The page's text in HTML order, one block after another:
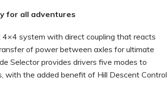
all adventures
system with direct coupling that reacts
of power between axles for ultimate
Selector provides drivers five modes to
with the added benefit of Hill Descent Control